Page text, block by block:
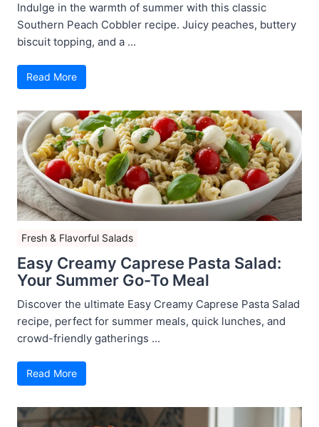
Indulge in the warmth of summer with this classic
Southern Peach Cobbler recipe. Juicy peaches, buttery
biscuit topping, and a ...
Read More
Fresh & Flavorful Salads
Easy Creamy Caprese Pasta Salad:
Your Summer Go-To Meal
Discover the ultimate Easy Creamy Caprese Pasta Salad
recipe, perfect for summer meals, quick lunches, and
crowd-friendly gatherings ...
Read More